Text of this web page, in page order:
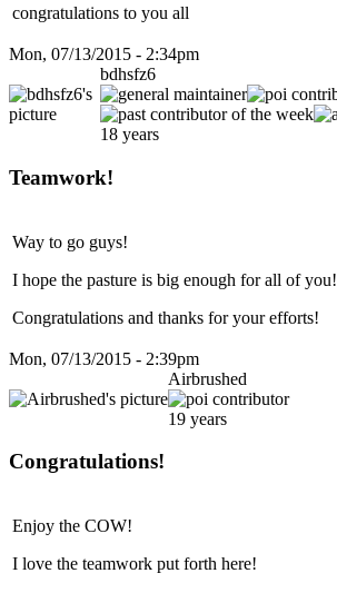
congratulations to you all
Mon, 07/13/2015 - 2:34pm
bdhsfz6
18 years
Teamwork!
Way to go guys!
I hope the pasture is big enough for all of you!
Congratulations and thanks for your efforts!
Mon, 07/13/2015 - 2:39pm
Airbrushed
19 years
Congratulations!
Enjoy the COW!
I love the teamwork put forth here!